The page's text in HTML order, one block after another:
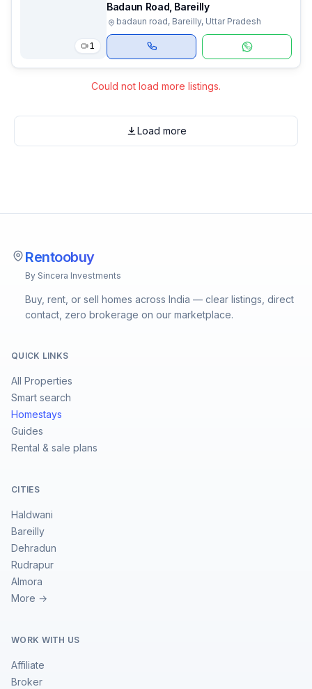
1
Badaun Road, Bareilly
badaun road, Bareilly, Uttar Pradesh
Could not load more listings.
Load more
Rentoobuy
By Sincera Investments
Buy, rent, or sell homes across India — clear listings, direct
contact, zero brokerage on our marketplace.
QUICK LINKS
All Properties
Smart search
Homestays
Guides
Rental & sale plans
CITIES
Haldwani
Bareilly
Dehradun
Rudrapur
Almora
More →
WORK WITH US
Affiliate
Broker